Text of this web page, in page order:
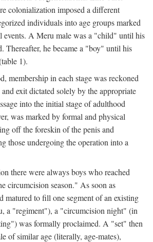
colonialization imposed a different
individuals into age groups marked
events. A Meru male was a "child" until his
Thereafter, he became a "boy" until his
1).
membership in each stage was reckoned
exit dictated solely by the appropriate
into the initial stage of adulthood
was marked by formal and physical
off the foreskin of the penis and
those undergoing the operation into a
there were always boys who reached
circumcision season." As soon as
matured to fill one segment of an existing
a "regiment"), a "circumcision night" (in
was formally proclaimed. A "set" then
of similar age (literally, age-mates),